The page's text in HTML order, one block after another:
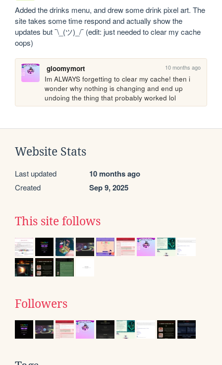
Added the drinks menu, and drew some drink pixel art. The
site takes some time respond and actually show the
updates but ¯\_(ツ)_/¯ (edit: just needed to clear my cache
oops)
gloomymort 10 months ago
Im ALWAYS forgetting to clear my cache! then i
wonder why nothing is changing and end up
undoing the thing that probably worked lol
Website Stats
Last updated 10 months ago
Created Sep 9, 2025
This site follows
Followers